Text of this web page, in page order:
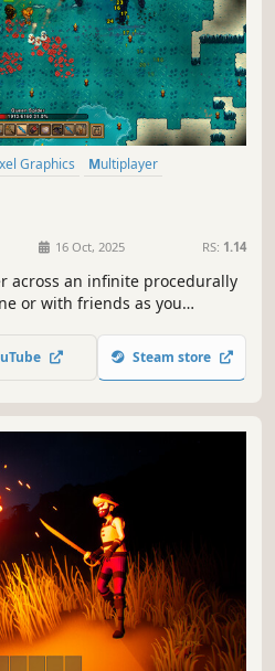
Graphics
Multiplayer
16 Oct, 2025 RS: 1.14
across an infinite procedurally
or with friends as you
rare ores, craft magical
for your colony, and more!
Steam store